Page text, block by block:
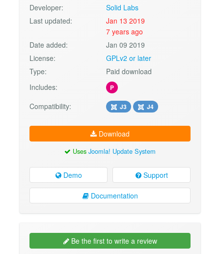
Developer:
Solid Labs
Last updated:
Jan 13 2019
7 years ago
Date added:
Jan 09 2019
License:
GPLv2 or later
Type:
Paid download
Includes:
P
Compatibility: J3 J4
Download
Uses Joomla! Update System
Demo Support
Documentation
Be the first to write a review